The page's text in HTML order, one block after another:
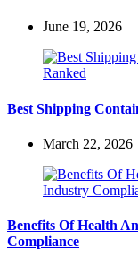
June 19, 2026
Best Shipping
March 22, 2026
Benefits Of Health
Compliance